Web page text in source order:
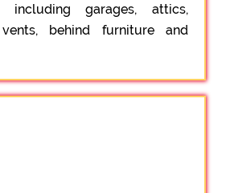
including garages, attics,
vents, behind furniture and